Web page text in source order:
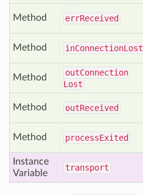
Method errReceived
Method inConnectionLost
Method outConnection
Lost
Method outReceived
Method processExited
Instance
Variable
transport